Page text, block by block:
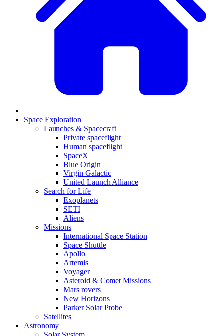
Space Exploration
Launches & Spacecraft
Private spaceflight
Human spaceflight
SpaceX
Blue Origin
Virgin Galactic
United Launch Alliance
Search for Life
Exoplanets
SETI
Aliens
Missions
International Space Station
Space Shuttle
Apollo
Artemis
Voyager
Asteroid & Comet Missions
Mars rovers
New Horizons
Parker Solar Probe
Satellites
Astronomy
Solar System